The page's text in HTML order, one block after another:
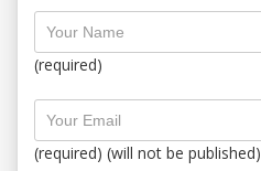
(required)
(required) (will not be published)